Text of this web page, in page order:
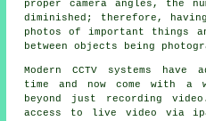
proper camera angles, the
diminished; therefore,
photos of important things
between objects being
Modern CCTV systems
time and now come with a
beyond just recording
access to live video via